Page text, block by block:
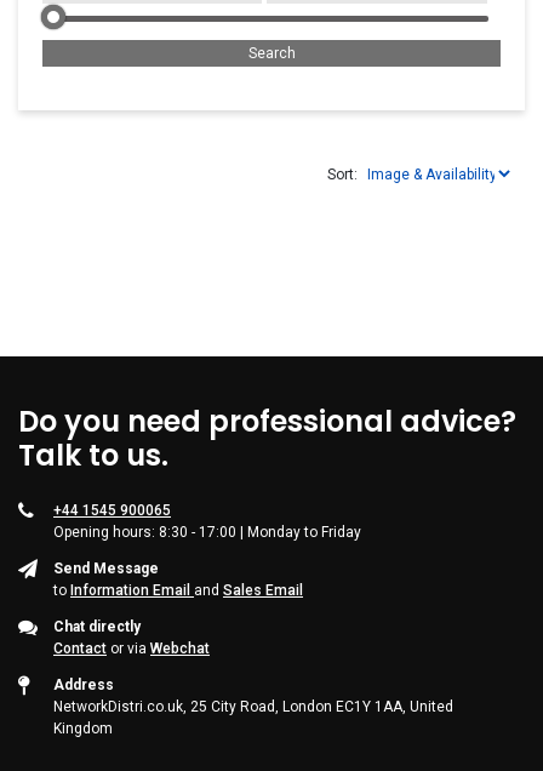
Sort:
Do you need professional advice?
Talk to us.
+44 1545 900065
Opening hours: 8:30 - 17:00 | Monday to Friday
Send Message
to Information Email and Sales Email
Chat directly
Contact or via Webchat
Address
NetworkDistri.co.uk, 25 City Road, London EC1Y 1AA, United
Kingdom